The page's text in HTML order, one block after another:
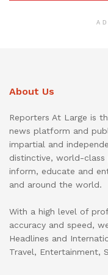
About Us
Reporters At Large is
news platform and
impartial and
distinctive, world-
inform, educate and
and around the world.
With a high level of
accuracy and speed,
Headlines and
Travel, Entertainment,